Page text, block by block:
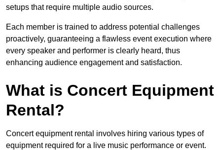
setups that require multiple audio sources.
Each member is trained to address potential challenges
proactively, guaranteeing a flawless event execution where
every speaker and performer is clearly heard, thus
enhancing audience engagement and satisfaction.
What is Concert Equipment
Rental?
Concert equipment rental involves hiring various types of
equipment required for a live music performance or event.